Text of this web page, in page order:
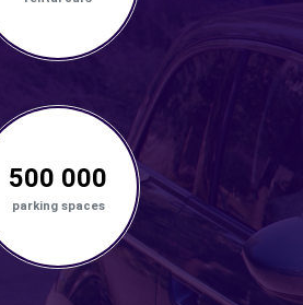
500 000
parking spaces